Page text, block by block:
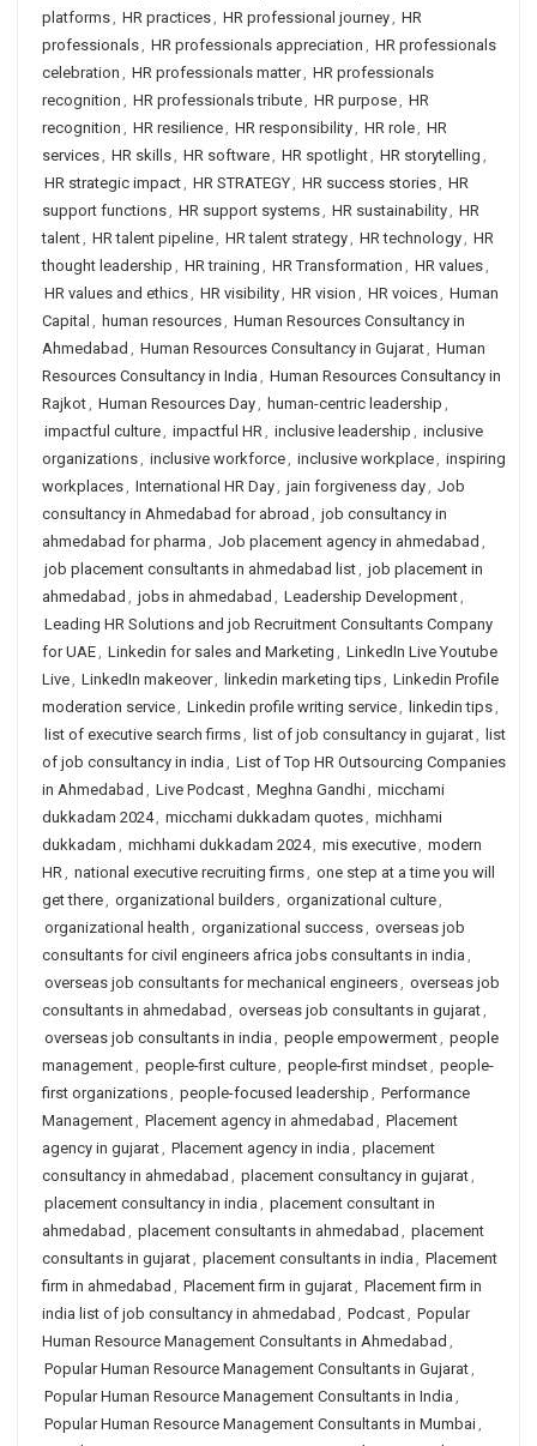
platforms, HR practices, HR professional journey, HR
professionals, HR professionals appreciation , HR professionals
celebration , HR professionals matter, HR professionals
recognition , HR professionals tribute, HR purpose, HR
recognition , HR resilience, HR responsibility, HR role, HR
services, HR skills, HR software, HR spotlight, HR storytelling ,
HR strategic impact, HR STRATEGY, HR success stories, HR
support functions, HR support systems, HR sustainability, HR
talent, HR talent pipeline, HR talent strategy, HR technology, HR
thought leadership , HR training , HR Transformation , HR values,
HR values and ethics, HR visibility, HR vision , HR voices, Human
Capital , human resources, Human Resources Consultancy in
Ahmedabad , Human Resources Consultancy in Gujarat, Human
Resources Consultancy in India , Human Resources Consultancy in
Rajkot, Human Resources Day, human-centric leadership ,
impactful culture, impactful HR, inclusive leadership , inclusive
organizations, inclusive workforce, inclusive workplace, inspiring
workplaces, International HR Day, jain forgiveness day, Job
consultancy in Ahmedabad for abroad , job consultancy in
ahmedabad for pharma , Job placement agency in ahmedabad ,
job placement consultants in ahmedabad list, job placement in
ahmedabad , jobs in ahmedabad , Leadership Development,
Leading HR Solutions and job Recruitment Consultants Company
for UAE, Linkedin for sales and Marketing , LinkedIn Live Youtube
Live, LinkedIn makeover, linkedin marketing tips, Linkedin Profile
moderation service, Linkedin profile writing service, linkedin tips,
list of executive search firms, list of job consultancy in gujarat, list
of job consultancy in india , List of Top HR Outsourcing Companies
in Ahmedabad , Live Podcast, Meghna Gandhi, micchami
dukkadam 2024, micchami dukkadam quotes, michhami
dukkadam , michhami dukkadam 2024, mis executive, modern
HR, national executive recruiting firms, one step at a time you will
get there, organizational builders, organizational culture,
organizational health , organizational success, overseas job
consultants for civil engineers africa jobs consultants in india ,
overseas job consultants for mechanical engineers, overseas job
consultants in ahmedabad , overseas job consultants in gujarat,
overseas job consultants in india , people empowerment, people
management, people-first culture, people-first mindset, people-
first organizations, people-focused leadership , Performance
Management, Placement agency in ahmedabad , Placement
agency in gujarat, Placement agency in india , placement
consultancy in ahmedabad , placement consultancy in gujarat,
placement consultancy in india , placement consultant in
ahmedabad , placement consultants in ahmedabad , placement
consultants in gujarat, placement consultants in india , Placement
firm in ahmedabad , Placement firm in gujarat, Placement firm in
india list of job consultancy in ahmedabad , Podcast, Popular
Human Resource Management Consultants in Ahmedabad ,
Popular Human Resource Management Consultants in Gujarat,
Popular Human Resource Management Consultants in India ,
Popular Human Resource Management Consultants in Mumbai,